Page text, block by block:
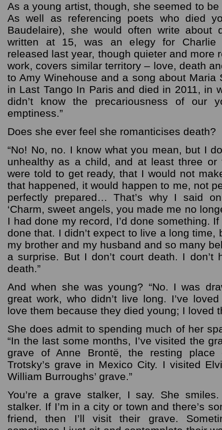
As a young artist, though, she seemed to
As well as referencing poets who died
Baudelaire), she would often write about
written at 15, was an elegy for Charlie
released last year, though quieter and more
work, covers similar territory – love, death
to Amy Winehouse and a song about Maria
in Last Tango In Paris and died in 2011, in
didn’t know the precariousness of our
emptiness.”
Does she ever feel she romanticises death?
“No! No, no. I know what you mean, but I
unhealthy as a child, and at least three or
were told to get ready, that I would not
that happened, it would happen to me, not
perfectly prepared… That’s why I said
‘Charm, sweet angels, you made me no
I had done my record, I’d done something. If
done that. I didn’t expect to live a long time,
my brother and my husband and so many
a surprise. But I don’t court death. I don’t
death.”
And when she was young? “No. I was
great work, who didn’t live long. I’ve
love them because they died young; I loved
She does admit to spending much of her
“In the last some months, I’ve visited the
grave of Anne Brontë, the resting place
Trotsky’s grave in Mexico City. I visited
William Burroughs’ grave.”
You’re a grave stalker, I say. She
stalker. If I’m in a city or town and there’s
friend, then I’ll visit their grave.